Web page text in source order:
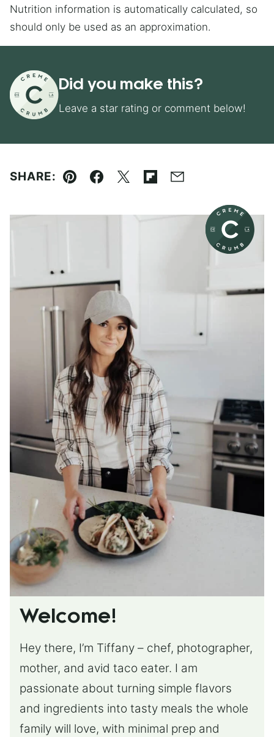
Nutrition information is automatically calculated, so
should only be used as an approximation.
Did you make this?
Leave a star rating or comment below!
SHARE:
Pin Facebook
TweetFlipboard
Email
Welcome!
Hey there, I’m Tiffany – chef, photographer,
mother, and avid taco eater. I am
passionate about turning simple flavors
and ingredients into tasty meals the whole
family will love, with minimal prep and